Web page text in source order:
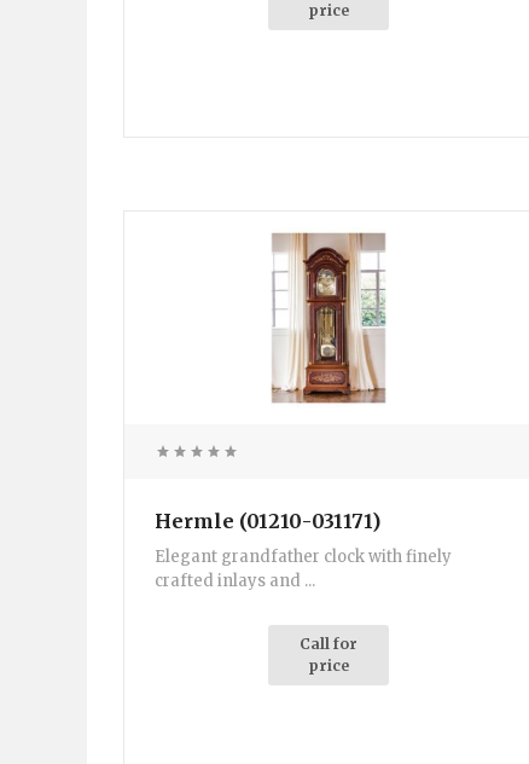
price
Hermle (01210-031171)
Elegant grandfather clock with finely
crafted inlays and ...
Call for
price